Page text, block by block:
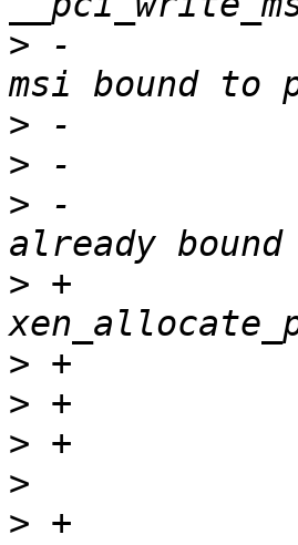
> -
>
>
> -
> +
>
>
>
>
> +